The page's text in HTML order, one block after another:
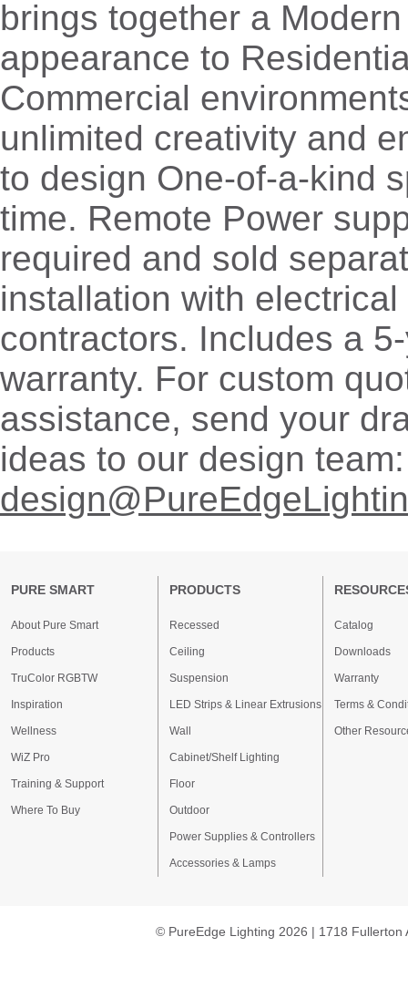
brings together a
appearance to
Commercial
unlimited creativity and
to design One-of-a-kind
time. Remote Power
required and sold
installation with
contractors. Includes a
warranty. For custom
assistance, send your
ideas to our design team:
PURE SMART
About Pure Smart
Products
TruColor RGBTW
Inspiration
Wellness
WiZ Pro
Training & Support
Where To Buy
PRODUCTS
Recessed
Ceiling
Suspension
LED Strips & Linear Extrusions
Wall
Cabinet/Shelf Lighting
Floor
Outdoor
Power Supplies & Controllers
Accessories & Lamps
Catalog
Downloads
Warranty
Terms &
Other
© PureEdge Lighting 2026 | 1718